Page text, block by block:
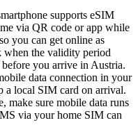
supports eSIM
via QR code or app while
you can get online as
when the validity period
you arrive in Austria.
data connection in your
a local SIM card on arrival.
make sure mobile data runs
via your home SIM can